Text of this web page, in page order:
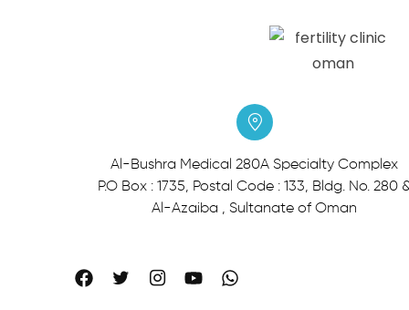
Al-Bushra Medical 280A Specialty Complex
P.O Box : 1735, Postal Code : 133, Bldg. No. 280
Al-Azaiba , Sultanate of Oman